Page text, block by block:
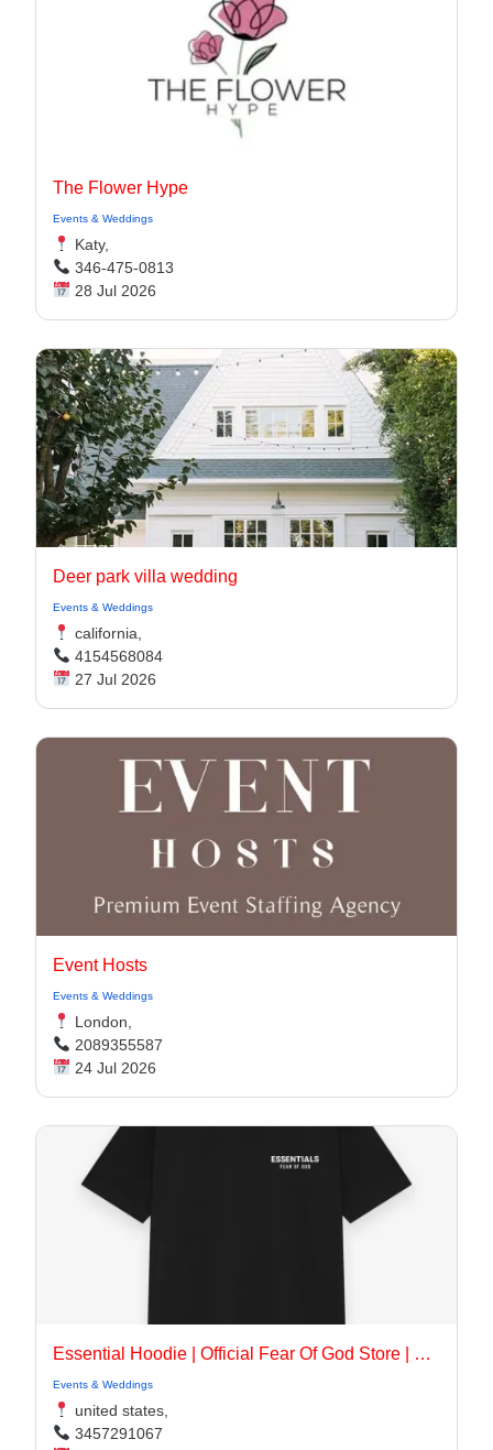
The Flower Hype
Events & Weddings
Katy,
346-475-0813
28 Jul 2026
Deer park villa wedding
Events & Weddings
california,
4154568084
27 Jul 2026
Event Hosts
Events & Weddings
London,
2089355587
24 Jul 2026
Essential Hoodie | Official Fear Of God Store | Up To 30% Off
Events & Weddings
united states,
3457291067